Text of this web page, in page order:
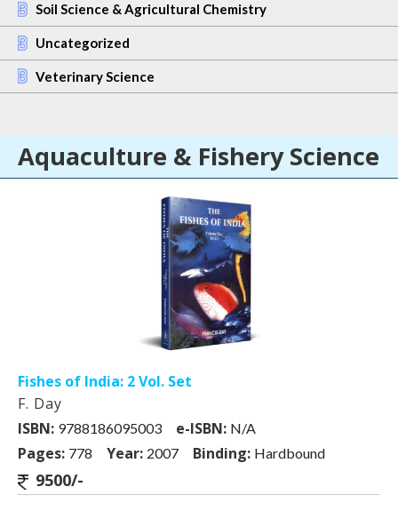
Soil Science & Agricultural Chemistry
Uncategorized
Veterinary Science
Aquaculture & Fishery Science
Fishes of India: 2 Vol. Set
F. Day
ISBN: 9788186095003 e-ISBN: N/A
Pages: 778 Year: 2007 Binding: Hardbound
9500/-